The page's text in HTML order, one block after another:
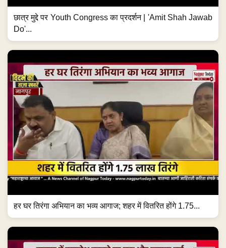
छात्र मुद्दे पर Youth Congress का प्रदर्शन | 'Amit Shah Jawab
Do'...
हर घर तिरंगा अभियान का भव्य आगाज; शहर में वितरित होंगे 1.75...